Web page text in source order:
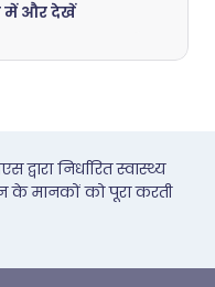
में और देखें
निर्धारित स्वास्थ्य
के मानकों को पूरा करती